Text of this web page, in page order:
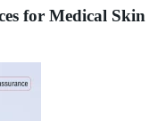
for Medical Skin